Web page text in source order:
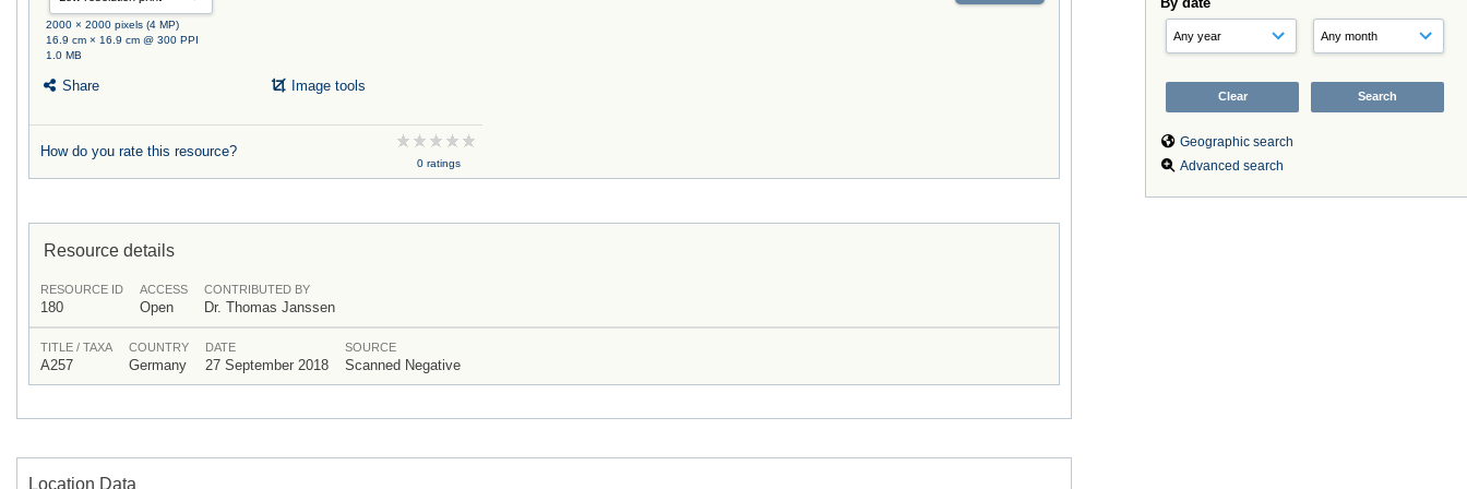
Geographic search
Advanced search
2000 × 2000 pixels (4 MP)
16.9 cm × 16.9 cm @ 300 PPI
1.0 MB
Share Image tools
How do you rate this resource?
0 ratings
Resource details
RESOURCE ID
180
ACCESS
Open
CONTRIBUTED BY
Dr. Thomas Janssen
TITLE / TAXA
A257
COUNTRY
Germany
DATE
27 September 2018
SOURCE
Scanned Negative
Location Data